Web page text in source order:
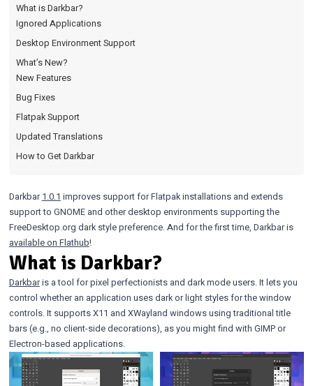
What is Darkbar?
Ignored Applications
Desktop Environment Support
What’s New?
New Features
Bug Fixes
Flatpak Support
Updated Translations
How to Get Darkbar
Darkbar 1.0.1 improves support for Flatpak installations and extends
support to GNOME and other desktop environments supporting the
FreeDesktop.org dark style preference. And for the first time, Darkbar is
available on Flathub!
What is Darkbar?
Darkbaris a tool for pixel perfectionists and dark mode users. It lets you
control whether an application uses dark or light styles for the window
controls. It supports X11 and XWayland windows using traditional title
bars (e.g., no client-side decorations), as you might find with GIMP or
Electron-based applications.